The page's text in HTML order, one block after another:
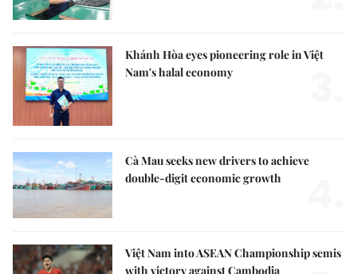
Khánh Hòa eyes pioneering role in Việt
Nam's halal economy
Cà Mau seeks new drivers to achieve
double-digit economic growth
Việt Nam into ASEAN Championship semis
with victory against Cambodia